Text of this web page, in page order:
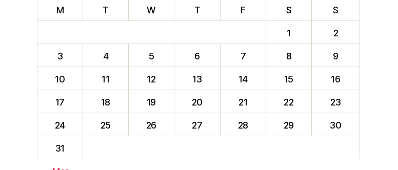
M T W T F S S
1 2
3 4 5 6 7 8 9
10 11 12 13 14 15 16
17 18 19 20 21 22 23
24 25 26 27 28 29 30
31